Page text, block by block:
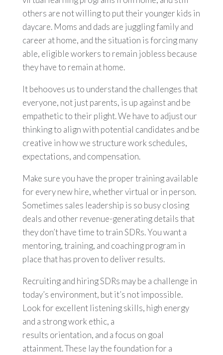
others are not willing to put their younger kids in
daycare. Moms and dads are juggling family and
career at home, and the situation is forcing many
able, eligible workers to remain jobless because
they have to remain at home.
It behooves us to understand the challenges that
everyone, not just parents, is up against and be
empathetic to their plight. We have to adjust our
thinking to align with potential candidates and be
creative in how we structure work schedules,
expectations, and compensation.
Make sure you have the proper training available
for every new hire, whether virtual or in person.
Sometimes sales leadership is so busy closing
deals and other revenue-generating details that
they don’t have time to train SDRs. You want a
mentoring, training, and coaching program in
place that has proven to deliver results.
Recruiting and hiring SDRs may be a challenge in
today’s environment, but it’s not impossible.
Look for excellent listening skills, high energy
and a strong work ethic, a
results orientation, and a focus on goal
attainment. These lay the foundation for a